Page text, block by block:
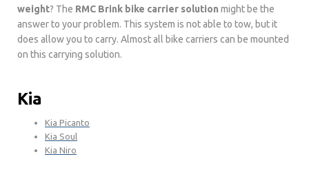
weight? The RMC Brink bike carrier solution might be the
answer to your problem. This system is not able to tow, but it
does allow you to carry. Almost all bike carriers can be mounted
on this carrying solution.
Kia
Kia Picanto
Kia Soul
Kia Niro